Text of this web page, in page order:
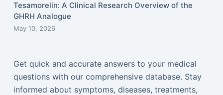
Tesamorelin: A Clinical Research Overview of the
GHRH Analogue
May 10, 2026
Get quick and accurate answers to your medical
questions with our comprehensive database. Stay
informed about symptoms, diseases, treatments,